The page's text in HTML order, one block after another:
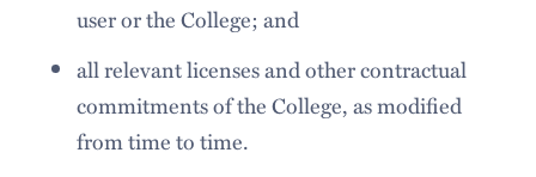
user or the College; and
all relevant licenses and other contractual
commitments of the College, as modified
from time to time.